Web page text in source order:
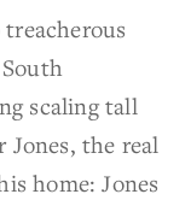
scaling tall
the real
home: Jones